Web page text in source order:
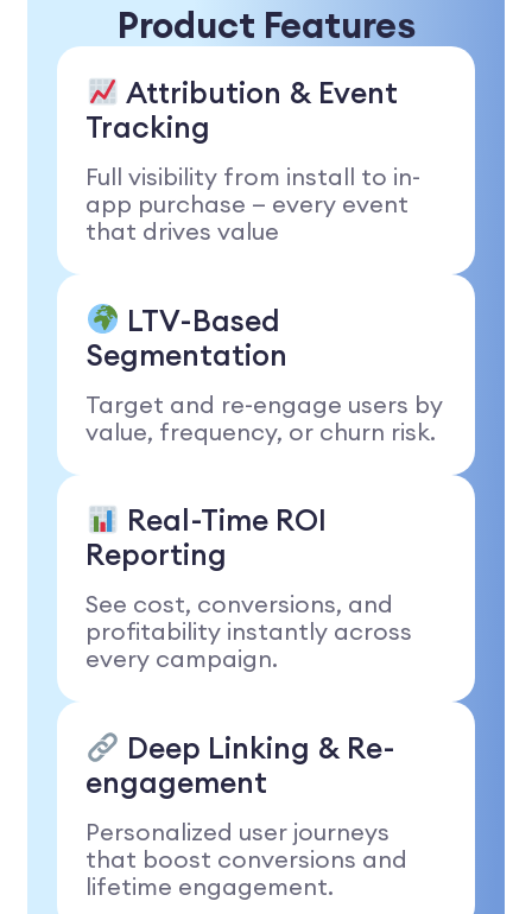
Product Features
Attribution & Event
Tracking
Full visibility from install to in-
app purchase — every event
that drives value
LTV-Based
Segmentation
Target and re-engage users by
value, frequency, or churn risk.
Real-Time ROI
Reporting
See cost, conversions, and
profitability instantly across
every campaign.
Deep Linking & Re-
engagement
Personalized user journeys
that boost conversions and
lifetime engagement.